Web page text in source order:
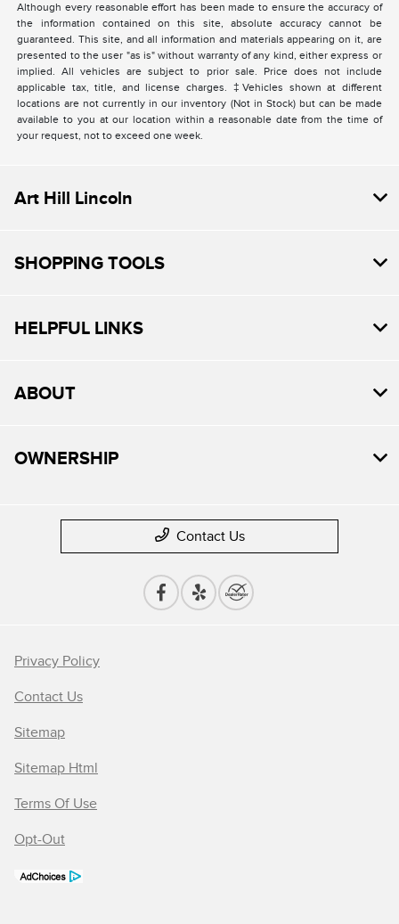
Although every reasonable effort has been made to ensure the accuracy of
the information contained on this site, absolute accuracy cannot be
guaranteed. This site, and all information and materials appearing on it, are
presented to the user "as is" without warranty of any kind, either express or
implied. All vehicles are subject to prior sale. Price does not include
applicable tax, title, and license charges. ‡Vehicles shown at different
locations are not currently in our inventory (Not in Stock) but can be made
available to you at our location within a reasonable date from the time of
your request, not to exceed one week.
Art Hill Lincoln
SHOPPING TOOLS
HELPFUL LINKS
ABOUT
OWNERSHIP
Contact Us
Privacy Policy
Contact Us
Sitemap
Sitemap Html
Terms Of Use
Opt-Out